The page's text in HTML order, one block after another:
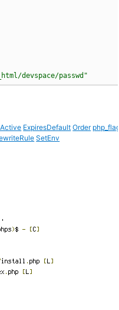
devspace/passwd"
ExpiresDefault Order
SetEnv